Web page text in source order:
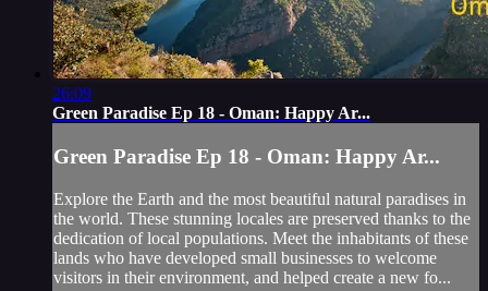
26:09
Green Paradise Ep 18 - Oman: Happy Ar...
Green Paradise Ep 18 - Oman: Happy Ar...
Explore the Earth and the most beautiful natural paradises in
the world. These stunning locales are preserved thanks to the
dedication of local populations. Meet the inhabitants of these
lands who have developed small businesses to welcome
visitors in their environment, and helped create a new fo...